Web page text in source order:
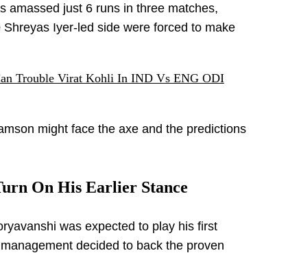
amassed just 6 runs in three matches,
Iyer-led side were forced to make
Trouble Virat Kohli In IND Vs ENG ODI
might face the axe and the predictions
On His Earlier Stance
was expected to play his first
decided to back the proven